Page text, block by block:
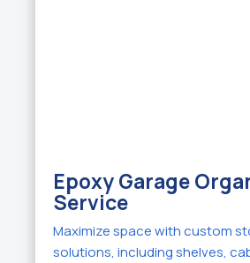
Epoxy Garage
Service
Maximize space with custom
solutions, including shelves,